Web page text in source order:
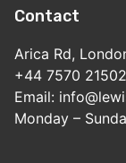
Contact
Arica Rd,
+44 7570
Email:
Monday –